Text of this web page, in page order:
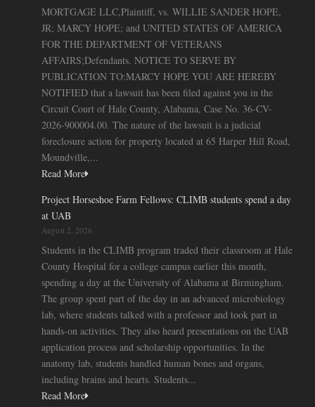
MORTGAGE LLC,Plaintiff, vs. WILLIE SANDER HOPE,
JR; MARCY HOPE; and UNITED STATES OF AMERICA
FOR THE DEPARTMENT OF VETERANS
AFFAIRS;Defendants. NOTICE TO SERVE BY
PUBLICATION TO:MARCY HOPE YOU ARE HEREBY
NOTIFIED that a lawsuit has been filed against you in the
Circuit Court of Hale County, Alabama, Case No. 36-CV-
2026-900004.00. The nature of the lawsuit is a judicial
foreclosure action for property located at 65 Harper Hill Road,
Moundville,...
Read More
Project Horseshoe Farm Fellows: CLIMB students spend a day
at UAB
August 2, 2026
Students in the CLIMB program traded their classroom at Hale
County Hospital for a college campus earlier this month,
spending a day at the University of Alabama at Birmingham.
The group spent part of the day in an advanced microbiology
lab, where students talked with a professor and took part in
hands-on activities. They also heard presentations on the UAB
application process and scholarship opportunities. In the
anatomy lab, students handled human bones and organs,
including brains and hearts. Students...
Read More